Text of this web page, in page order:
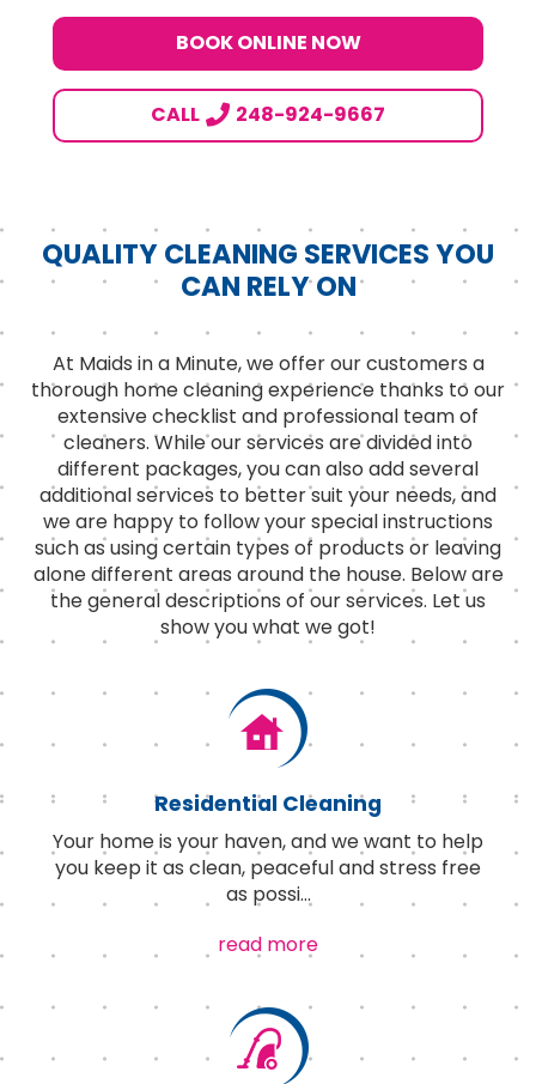
BOOK ONLINE NOW
CALL 248-924-9667
QUALITY CLEANING SERVICES YOU
CAN RELY ON
At Maids in a Minute, we offer our customers a
thorough home cleaning experience thanks to our
extensive checklist and professional team of
cleaners. While our services are divided into
different packages, you can also add several
additional services to better suit your needs, and
we are happy to follow your special instructions
such as using certain types of products or leaving
alone different areas around the house. Below are
the general descriptions of our services. Let us
show you what we got!
Residential Cleaning
Your home is your haven, and we want to help
you keep it as clean, peaceful and stress free
as possi...
read more